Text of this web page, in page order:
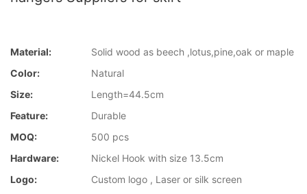
Material:
Solid wood as beech ,lotus,pine,oak or maple
Color:
Natural
Size:
Length=44.5cm
Feature:
Durable
MOQ:
500 pcs
Hardware:
Nickel Hook with size 13.5cm
Logo:
Custom logo , Laser or silk screen